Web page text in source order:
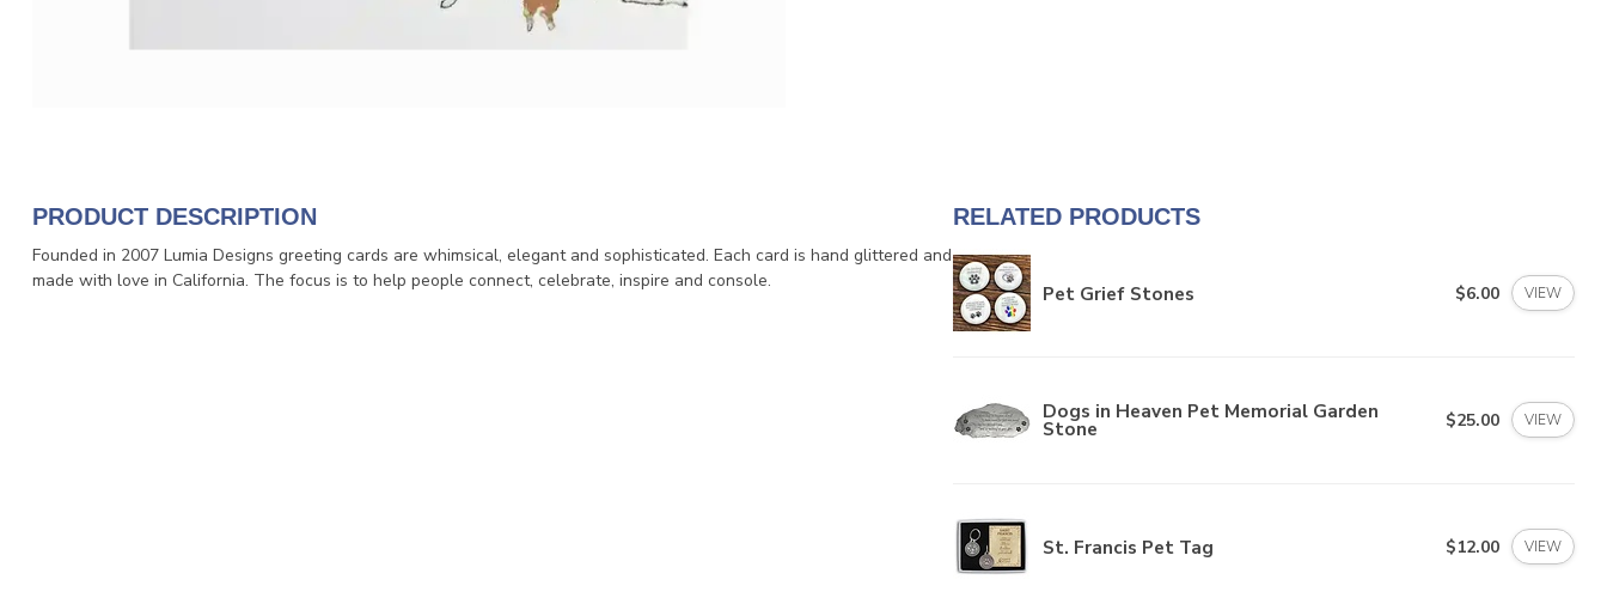
PRODUCT DESCRIPTION
Founded in 2007 Lumia Designs greeting cards are whimsical, elegant and sophisticated. Each card is hand glittered and
made with love in California. The focus is to help people connect, celebrate, inspire and console.
RELATED PRODUCTS
Pet Grief Stones $6.00 VIEW
Dogs in Heaven Pet Memorial Garden
Stone $25.00 VIEW
St. Francis Pet Tag $12.00 VIEW